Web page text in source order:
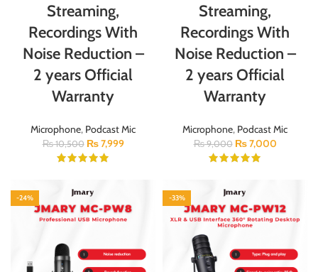
Streaming,
Recordings With
Noise Reduction –
2 years Official
Warranty
Microphone, Podcast Mic
₨10,500 ₨7,999
Streaming,
Recordings With
Noise Reduction –
2 years Official
Warranty
Microphone, Podcast Mic
₨9,000 ₨7,000
-24% -33%